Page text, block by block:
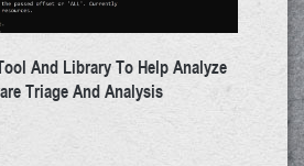
ADAPT - Tool That Performs Automated
Testing For WebApps